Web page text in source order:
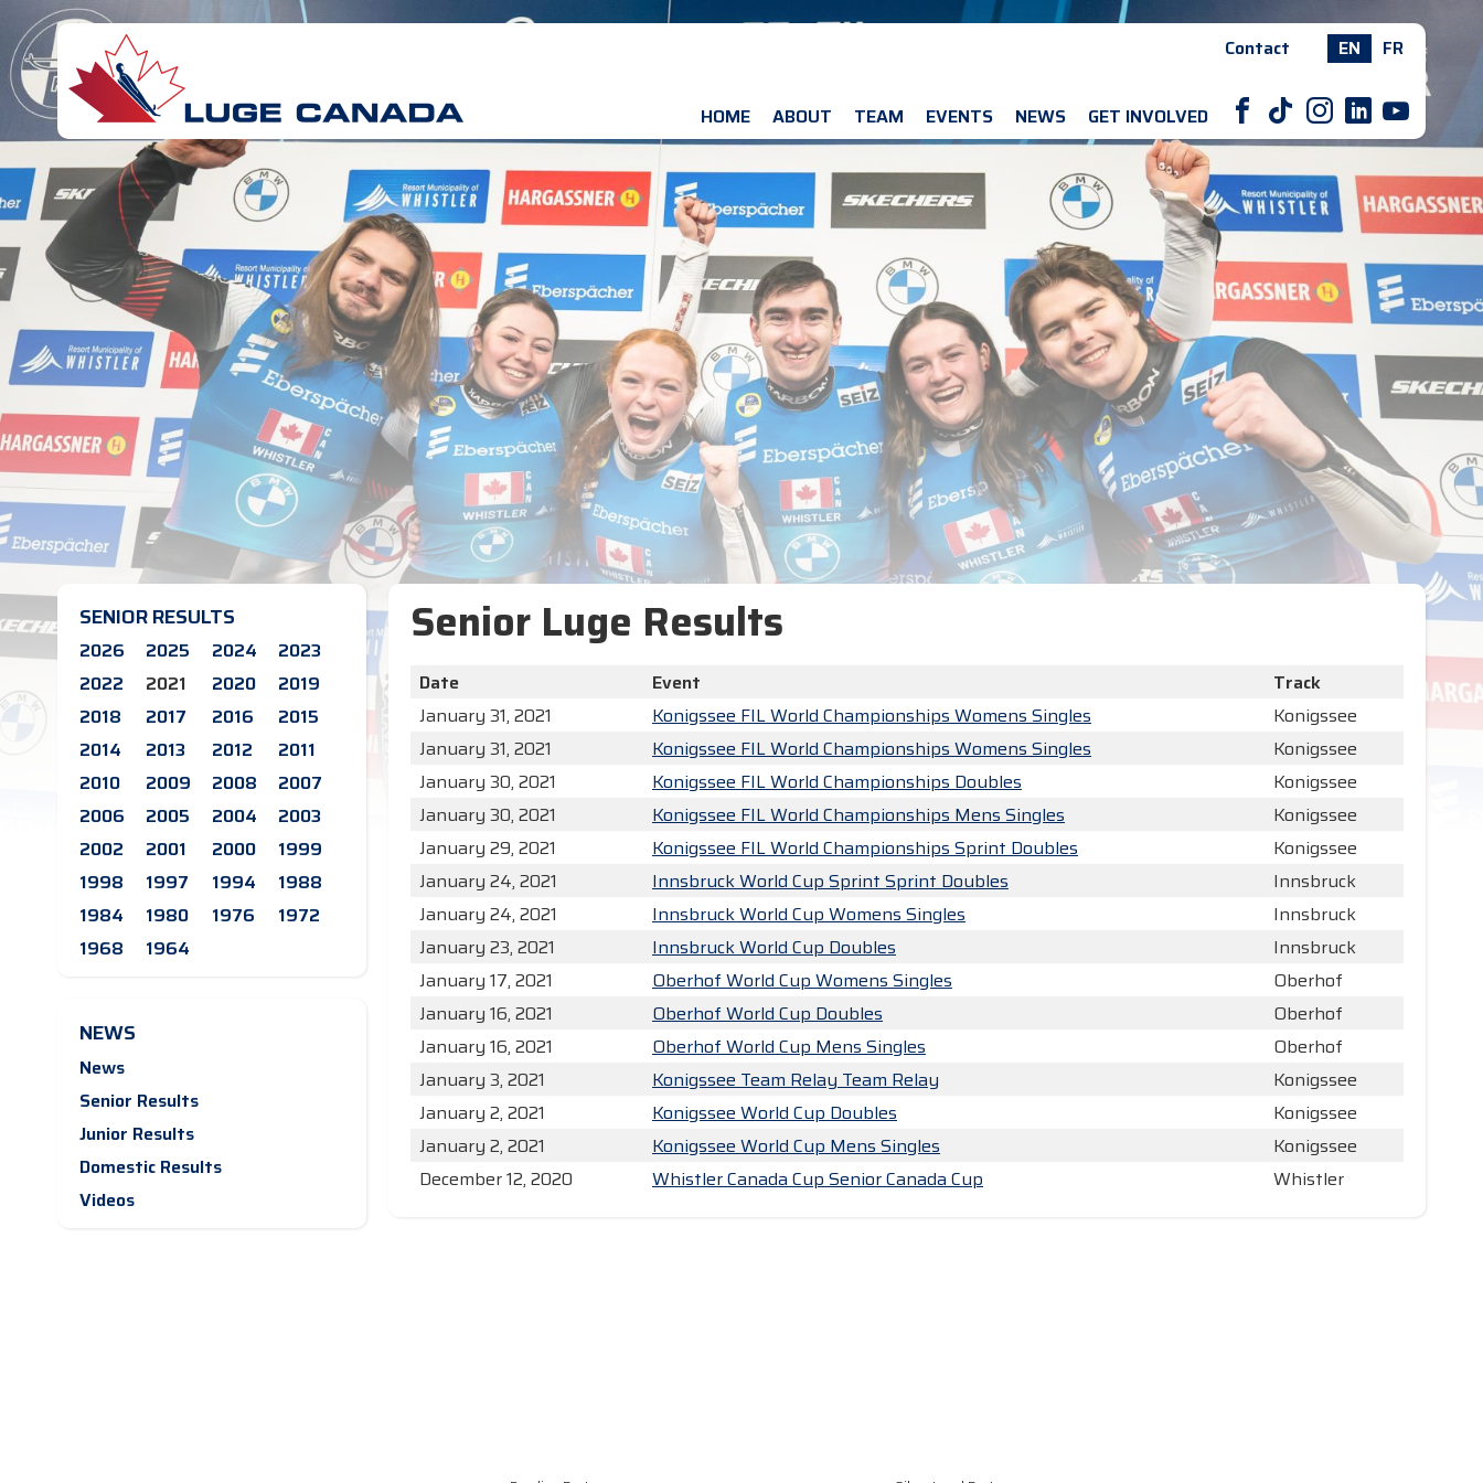
Contact EN FR
HOME ABOUT TEAM EVENTS NEWS GET INVOLVED F T I L Y
SENIOR RESULTS
2026 2025 2024
2023
2022
2021 2020
2019
2018
2017 2016
2015
2014
2013 2012
2011
2010
2009 2008
2007
2006
2005 2004
2003
2002
2001 2000
1999
1998
1997 1994
1988
1984
1980 1976
1972
1968
1964
NEWS
News
Senior Results
Junior Results
Domestic Results
Videos
Senior Luge Results
Date Event
Track
January 31, 2021
Konigssee FIL World Championships Womens Singles
Konigssee
January 31, 2021
Konigssee FIL World Championships Womens Singles
Konigssee
January 30, 2021
Konigssee FIL World Championships Doubles
Konigssee
January 30, 2021
Konigssee FIL World Championships Mens Singles
Konigssee
January 29, 2021
Konigssee FIL World Championships Sprint Doubles
Konigssee
January 24, 2021
Innsbruck World Cup Sprint Sprint Doubles
Innsbruck
January 24, 2021
Innsbruck World Cup Womens Singles
Innsbruck
January 23, 2021
Innsbruck World Cup Doubles
Innsbruck
January 17, 2021
Oberhof World Cup Womens Singles
Oberhof
January 16, 2021
Oberhof World Cup Doubles
Oberhof
January 16, 2021
Oberhof World Cup Mens Singles
Oberhof
January 3, 2021
Konigssee Team Relay Team Relay
Konigssee
January 2, 2021
Konigssee World Cup Doubles
Konigssee
January 2, 2021
Konigssee World Cup Mens Singles
Konigssee
December 12, 2020
Whistler Canada Cup Senior Canada Cup Whistler